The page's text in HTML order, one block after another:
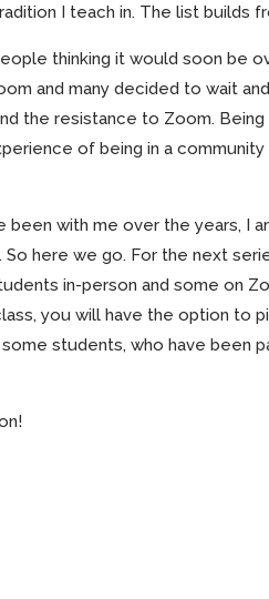
I teach in. The list builds
thinking it would soon be
and many decided to wait
the resistance to Zoom.
of being in a
been with me over the years, I
So here we go. For the next
in-person and some on
you will have the option to
students, who have been